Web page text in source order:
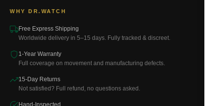
WHY DR.WATCH
Free Express Shipping
Worldwide delivery in 5–15 days. Fully tracked & discreet.
1-Year Warranty
Full coverage on movement and manufacturing defects.
15-Day Returns
Not satisfied? Full refund, no questions asked.
Hand-Inspected